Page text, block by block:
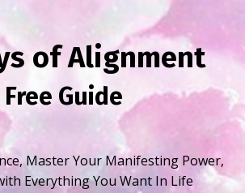
of Alignment
Free Guide
Master Your Manifesting Power,
Everything You Want In Life